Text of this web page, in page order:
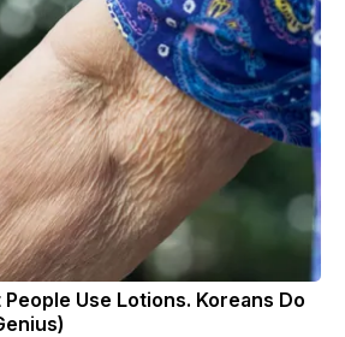
Use Lotions. Koreans Do